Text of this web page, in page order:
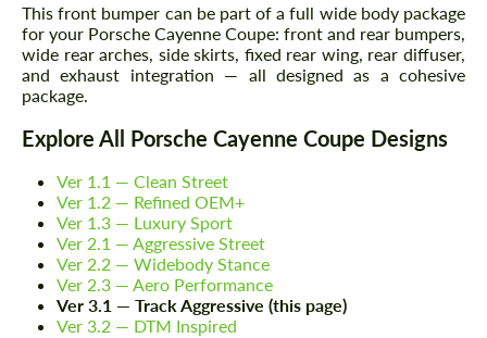
This front bumper can be part of a full wide body package
for your Porsche Cayenne Coupe: front and rear bumpers,
wide rear arches, side skirts, fixed rear wing, rear diffuser,
and exhaust integration — all designed as a cohesive
package.
Explore All Porsche Cayenne Coupe Designs
Ver 1.1 — Clean Street
Ver 1.2 — Refined OEM+
Ver 1.3 — Luxury Sport
Ver 2.1 — Aggressive Street
Ver 2.2 — Widebody Stance
Ver 2.3 — Aero Performance
Ver 3.1 — Track Aggressive (this page)
Ver 3.2 — DTM Inspired